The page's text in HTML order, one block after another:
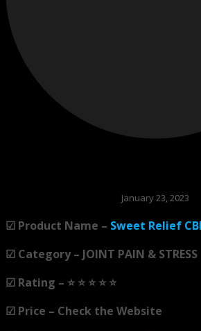
January 23, 2023
☑ Product Name – Sweet Relief
☑ Category – JOINT PAIN & STRESS
☑ Rating – ⭐ ⭐ ⭐ ⭐ ⭐
☑ Price – Check the Website